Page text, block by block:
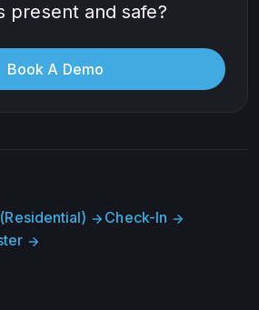
present and safe?
Book A Demo
arrow_forward Check-In arrow_forward
arrow_forward